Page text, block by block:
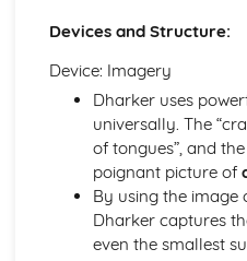
Poem at Thirty-Nine
My Last Duchess
La Belle Dame Sans Merci
Hide and Seek
Half-past Two
Half-caste
Do not go gentle into that
Blessing
Devices and Structure:
Device: Imagery
Dharker uses
universally. The
of tongues”, and
poignant picture of
By using the image
Dharker captures
even the smallest